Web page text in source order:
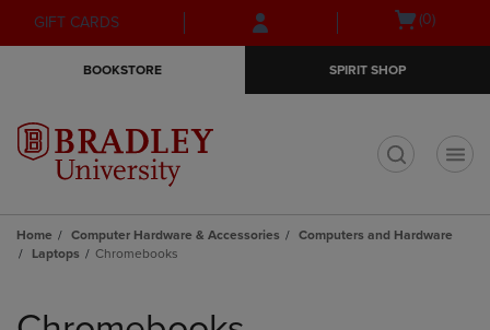
Skip
to
Skip
to
menu
GIFT CARDS
Open(0)
BOOKSTORE SPIRIT SHOP
Home Computer Hardware & Accessories
Computers and Hardware
Laptops
Chromebooks